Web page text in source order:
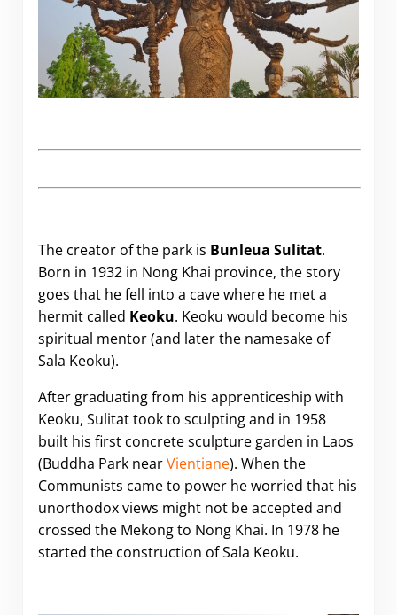
The creator of the park is Bunleua Sulitat.
Born in 1932 in Nong Khai province, the story
goes that he fell into a cave where he met a
hermit called Keoku. Keoku would become his
spiritual mentor (and later the namesake of
Sala Keoku).
After graduating from his apprenticeship with
Keoku, Sulitat took to sculpting and in 1958
built his first concrete sculpture garden in Laos
(Buddha Park nearVientiane). When the
Communists came to power he worried that his
unorthodox views might not be accepted and
crossed the Mekong to Nong Khai. In 1978 he
started the construction of Sala Keoku.